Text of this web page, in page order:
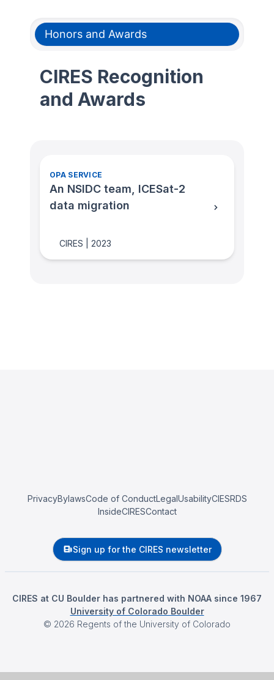
Honors and Awards
CIRES Recognition
and Awards
OPA SERVICE
An NSIDC team, ICESat-2
data migration
CIRES 2023
PrivacyBylawsCode of ConductLegalUsabilityCIESRDS
InsideCIRESContact
Sign up for the CIRES newsletter
CIRES at CU Boulder has partnered with NOAA since 1967
University of Colorado Boulder
© 2026 Regents of the University of Colorado